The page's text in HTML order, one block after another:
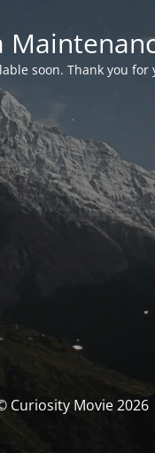
soon. Thank you for
Curiosity Movie 2026